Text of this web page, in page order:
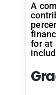
A
for at